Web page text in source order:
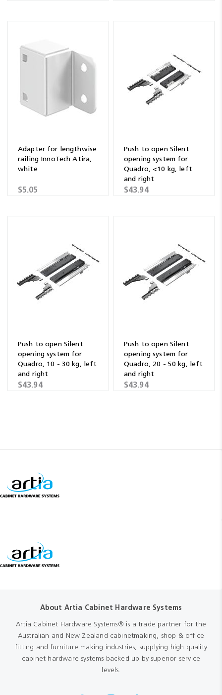
Adapter for lengthwise
railing InnoTech Atira,
white
$5.05
Push to open Silent
opening system for
Quadro, <10 kg, left
and right
$43.94
Push to open Silent
opening system for
Quadro, 10 - 30 kg, left
and right
$43.94
Push to open Silent
opening system for
Quadro, 20 - 50 kg, left
and right
$43.94
About Artia Cabinet Hardware Systems
Artia Cabinet Hardware Systems® is a trade partner for the
Australian and New Zealand cabinetmaking, shop & office
fitting and furniture making industries, supplying high quality
cabinet hardware systems backed up by superior service
levels.